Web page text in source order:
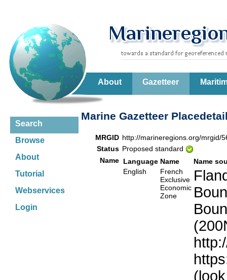
About Gazetteer
Search
Browse
About
Tutorial
Webservices
Login
Marine Gazetteer
MRGID http://marineregions.org/mrgid/
Status Proposed standard
Name Language Name
Name
English
French
Exclusive
Economic
Zone